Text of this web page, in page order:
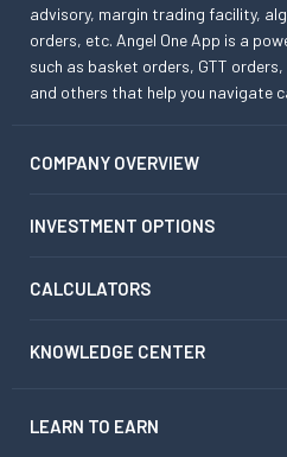
advisory, margin trading facility,
orders, etc. Angel One App is a
such as basket orders, GTT
and others that help you navigate
COMPANY OVERVIEW
INVESTMENT OPTIONS
CALCULATORS
KNOWLEDGE CENTER
LEARN TO EARN